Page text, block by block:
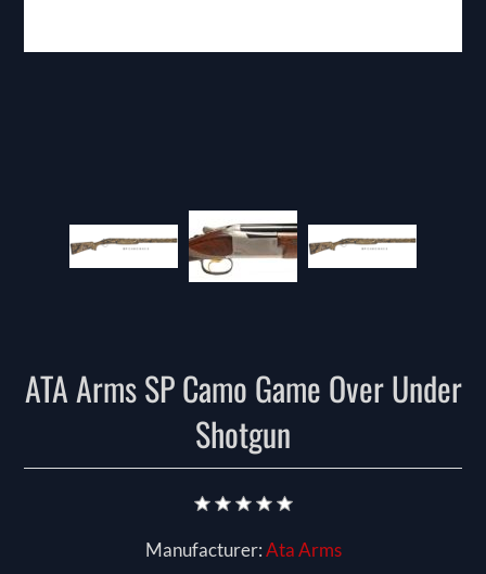
ATA Arms SP Camo Game Over Under
Shotgun
Manufacturer:Ata Arms